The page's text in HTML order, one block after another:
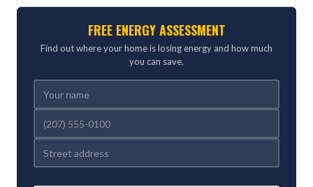
FREE ENERGY ASSESSMENT
Find out where your home is losing energy and how much
you can save.